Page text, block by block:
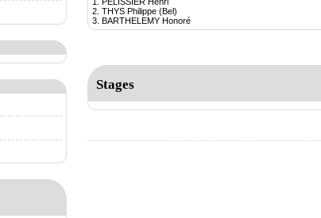
2. THYS Philippe (Bel)
3. BARTHELEMY Honoré
Stages